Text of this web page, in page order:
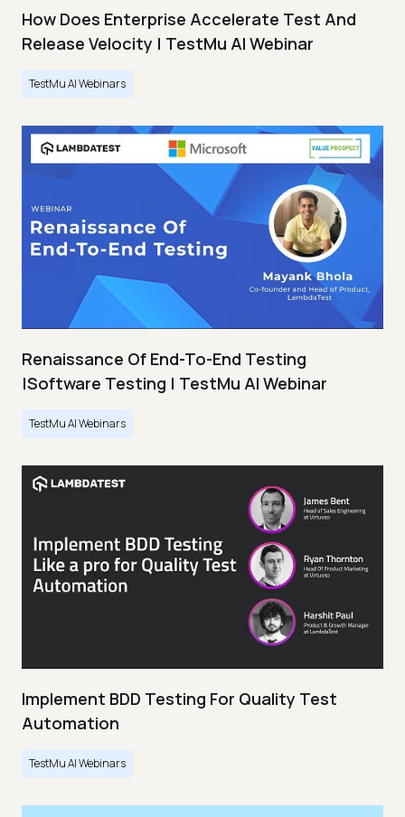
How Does Enterprise Accelerate Test And
Release Velocity | TestMu AI Webinar
TestMu AI Webinars
Renaissance Of End-To-End Testing
|Software Testing | TestMu AI Webinar
TestMu AI Webinars
Implement BDD Testing For Quality Test
Automation
TestMu AI Webinars